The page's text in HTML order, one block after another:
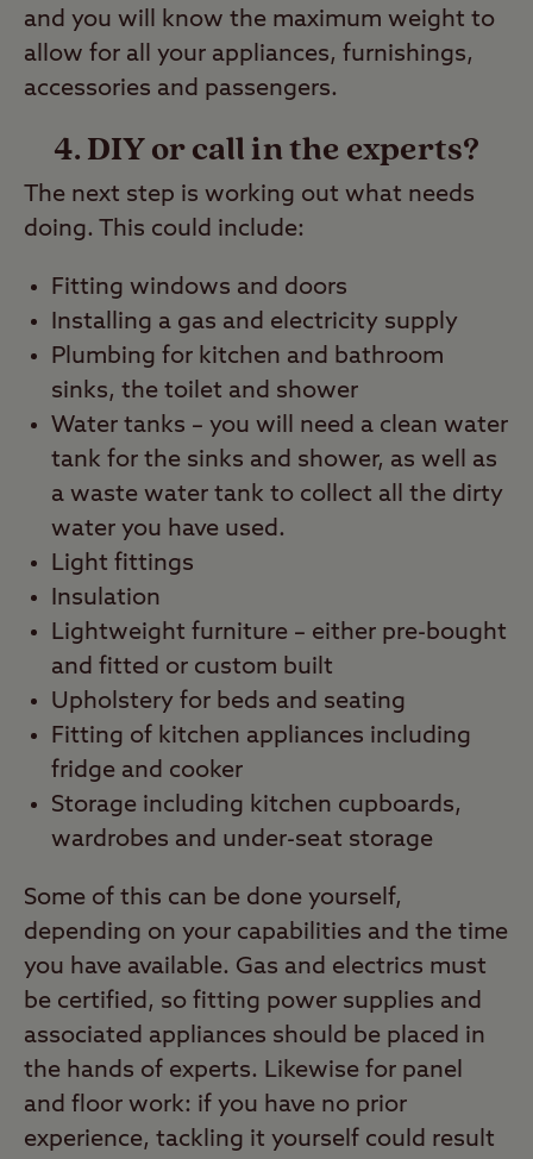
and you will know the maximum weight to
allow for all your appliances, furnishings,
accessories and passengers.
4. DIY or call in the experts?
The next step is working out what needs
doing. This could include:
Fitting windows and doors
Installing a gas and electricity supply
Plumbing for kitchen and bathroom
sinks, the toilet and shower
Water tanks – you will need a clean water
tank for the sinks and shower, as well as
a waste water tank to collect all the dirty
water you have used.
Light fittings
Insulation
Lightweight furniture – either pre-bought
and fitted or custom built
Upholstery for beds and seating
Fitting of kitchen appliances including
fridge and cooker
Storage including kitchen cupboards,
wardrobes and under-seat storage
Some of this can be done yourself,
depending on your capabilities and the time
you have available. Gas and electrics must
be certified, so fitting power supplies and
associated appliances should be placed in
the hands of experts. Likewise for panel
and floor work: if you have no prior
experience, tackling it yourself could result